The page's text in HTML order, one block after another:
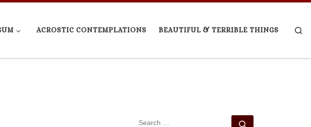
ACROSTIC CONTEMPLATIONS BEAUTIFUL & TERRIBLE THINGS
SEARCH